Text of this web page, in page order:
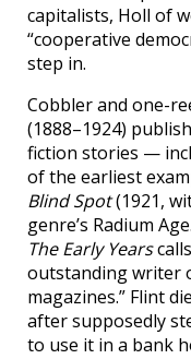
capitalists, Holl of
“cooperative
step in.
Cobbler and one-
(1888–1924)
fiction stories —
of the earliest
Blind Spot(1921,
genre’s Radium
The Early Years
outstanding writer
magazines.” Flint
after supposedly
to use it in a bank